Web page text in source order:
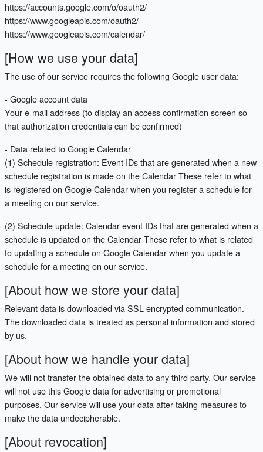
https://accounts.google.com/o/oauth2/
https://www.googleapis.com/oauth2/
https://www.googleapis.com/calendar/
[How we use your data]
The use of our service requires the following Google user data:
- Google account data
Your e-mail address (to display an access confirmation screen so
that authorization credentials can be confirmed)
- Data related to Google Calendar
(1) Schedule registration: Event IDs that are generated when a new
schedule registration is made on the Calendar These refer to what
is registered on Google Calendar when you register a schedule for
a meeting on our service.
(2) Schedule update: Calendar event IDs that are generated when a
schedule is updated on the Calendar These refer to what is related
to updating a schedule on Google Calendar when you update a
schedule for a meeting on our service.
[About how we store your data]
Relevant data is downloaded via SSL encrypted communication.
The downloaded data is treated as personal information and stored
by us.
[About how we handle your data]
We will not transfer the obtained data to any third party. Our service
will not use this Google data for advertising or promotional
purposes. Our service will use your data after taking measures to
make the data undecipherable.
[About revocation]